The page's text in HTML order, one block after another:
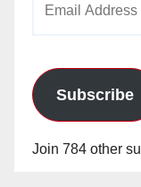
Subscribe
Join 784 other